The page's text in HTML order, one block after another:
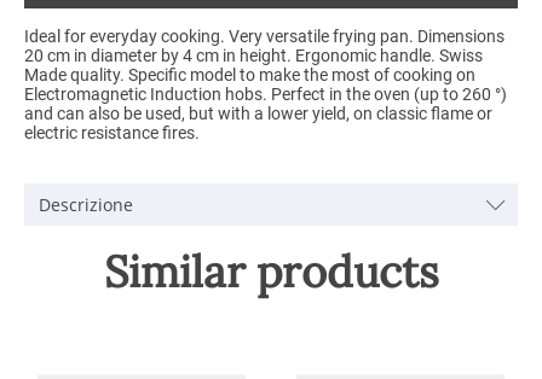
Ideal for everyday cooking. Very versatile frying pan. Dimensions
20 cm in diameter by 4 cm in height. Ergonomic handle. Swiss
Made quality. Specific model to make the most of cooking on
Electromagnetic Induction hobs. Perfect in the oven (up to 260 °)
and can also be used, but with a lower yield, on classic flame or
electric resistance fires.
Descrizione
Similar products